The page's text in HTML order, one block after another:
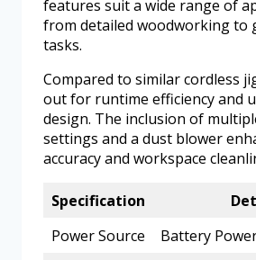
features suit a wide range of
from detailed woodworking to
tasks.
Compared to similar cordless
out for runtime efficiency and
design. The inclusion of
settings and a dust blower
accuracy and workspace
Specification
Power Source
Battery